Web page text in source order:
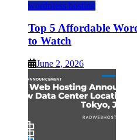
wordpress hosting
Top 5 Affordable
to Watch
June 2, 2026